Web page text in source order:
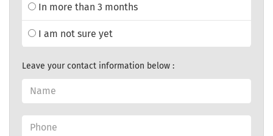
In more than 3 months
I am not sure yet
Leave your contact information below :